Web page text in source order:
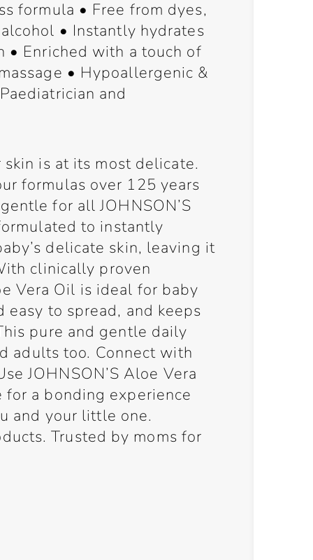
formula • Free from dyes,
• Instantly hydrates
• Enriched with a touch of
• Hypoallergenic &
and
is at its most delicate.
formulas over 125 years
for all JOHNSON’S
to instantly
delicate skin, leaving it
clinically proven
Vera Oil is ideal for baby
easy to spread, and keeps
pure and gentle daily
adults too. Connect with
JOHNSON’S Aloe Vera
a bonding experience
and your little one.
Trusted by moms for